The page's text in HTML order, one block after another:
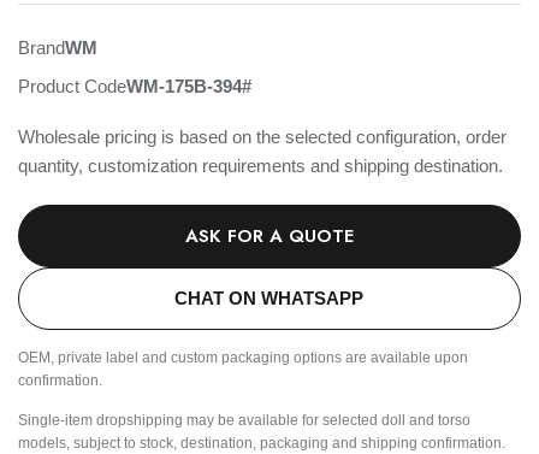
BrandWM
Product CodeWM-175B-394#
Wholesale pricing is based on the selected configuration, order
quantity, customization requirements and shipping destination.
ASK FOR A QUOTE
CHAT ON WHATSAPP
OEM, private label and custom packaging options are available upon
confirmation.
Single-item dropshipping may be available for selected doll and torso
models, subject to stock, destination, packaging and shipping confirmation.